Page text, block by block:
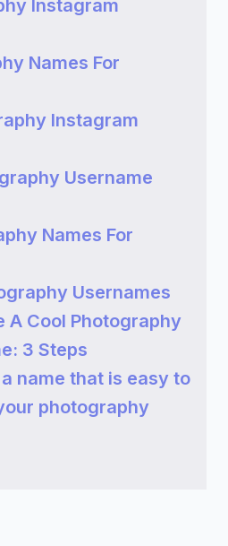
Instagram
Names For
Instagram
Username
Names For
Usernames
A Cool Photography
3 Steps
name that is easy to
photography